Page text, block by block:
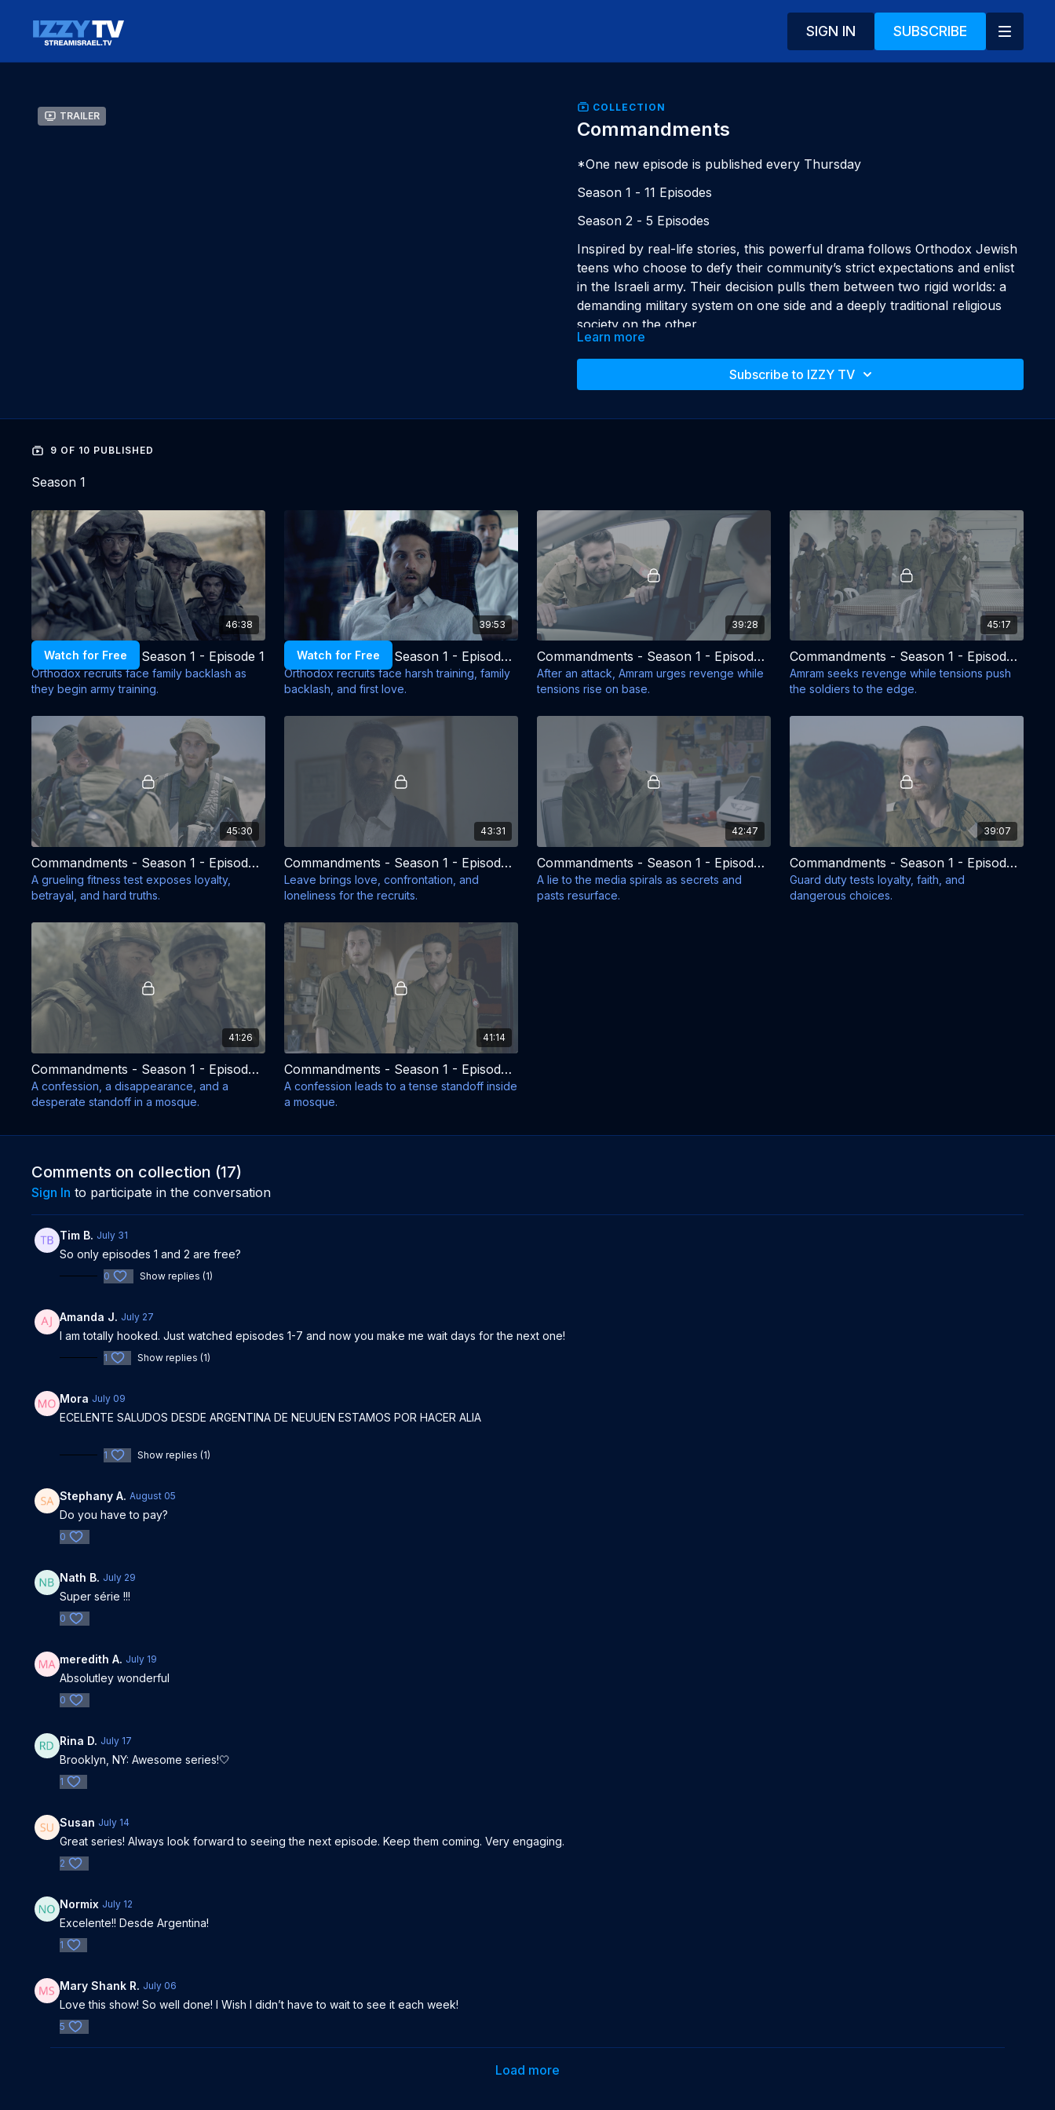
SIGN IN SUBSCRIBE
Trailer
COLLECTION
Commandments
*One new episode is published every Thursday
Season 1 - 11 Episodes
Season 2 - 5 Episodes
Inspired by real-life stories, this powerful drama follows Orthodox Jewish
teens who choose to defy their community’s strict expectations and enlist
in the Israeli army. Their decision pulls them between two rigid worlds: a
demanding military system on one side and a deeply traditional religious
society on the other.
not only the challenges of military life but also the pressure and rejection
from their families and communities. During four intense months of
Created by:Yoav Shoten-Goshen, Ayelet Gunder-Goshen, Raya
Schuster, Avner Bernheimer
Directed by:Alon Zingman
Production Company:Abot Hameiri Barkai
Roy Nik, Dolev Mesika, Yael Folman, Danny Steg, Yehuda Barkan,
Isai Golan, Alon Hamawi, Ishai Golan
Learn more
Subscribe to IZZY TV
9 OF 10 PUBLISHED
Season 1
46:38
Watch for Free
Commandments - Season 1 - Episode 1
Orthodox recruits face family backlash as
they begin army training.
39:53
Watch for Free Commandments - Season 1 - Episode 2
Orthodox recruits face harsh training, family
backlash, and first love.
39:28
Commandments - Season 1 - Episode 3
After an attack, Amram urges revenge while
tensions rise on base.
45:17
Commandments - Season 1 - Episode 4
Amram seeks revenge while tensions push
the soldiers to the edge.
45:30
Commandments - Season 1 - Episode 5
A grueling fitness test exposes loyalty,
betrayal, and hard truths.
43:31
Commandments - Season 1 - Episode 6
Leave brings love, confrontation, and
loneliness for the recruits.
42:47
Commandments - Season 1 - Episode 7
A lie to the media spirals as secrets and
pasts resurface.
39:07
Commandments - Season 1 - Episode 8
Guard duty tests loyalty, faith, and
dangerous choices.
41:26
Commandments - Season 1 - Episode 9
A confession, a disappearance, and a
desperate standoff in a mosque.
41:14
Commandments - Season 1 - Episode 10
A confession leads to a tense standoff inside
a mosque.
Comments on collection (17)
Sign In to participate in the conversation
Tim B. July 31
So only episodes 1 and 2 are free?
0 Show replies (1)
Amanda J. July 27
I am totally hooked. Just watched episodes 1-7 and now you make me wait days for the next one!
1 Show replies (1)
Mora July 09
ECELENTE SALUDOS DESDE ARGENTINA DE NEUUEN ESTAMOS POR HACER ALIA
1 Show replies (1)
Stephany A. August 05
Do you have to pay?
0
Nath B. July 29
Super série !!!
0
meredith A. July 19
Absolutley wonderful
0
Rina D. July 17
Brooklyn, NY: Awesome series!🤍
1
Susan July 14
Great series! Always look forward to seeing the next episode. Keep them coming. Very engaging.
2
Normix July 12
Excelente!! Desde Argentina!
1
Mary Shank R. July 06
Love this show! So well done! I Wish I didn’t have to wait to see it each week!
5
Load more